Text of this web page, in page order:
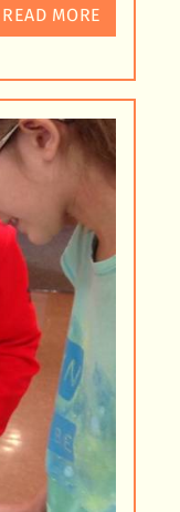
READ MORE